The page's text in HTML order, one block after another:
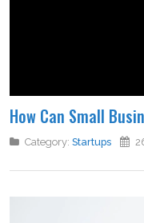
How Can Small
Category: Startups